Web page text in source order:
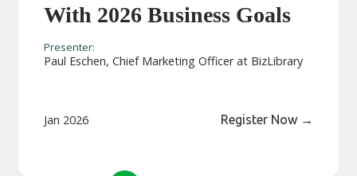
With 2026 Business Goals
Presenter:
Paul Eschen, Chief Marketing Officer at BizLibrary
Jan 2026 Register Now →